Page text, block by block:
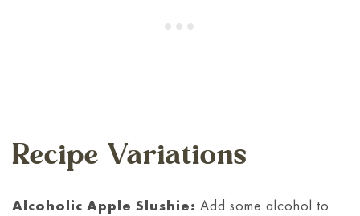
Recipe Variations
Alcoholic Apple Slushie: Add some alcohol to